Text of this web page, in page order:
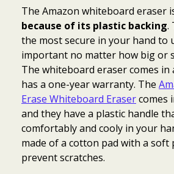
The Amazon whiteboard eraser
because of its plastic backing.
the most secure in your hand to
important no matter how big or
The whiteboard eraser comes in
has a one-year warranty. The
Erase Whiteboard Erasercomes
and they have a plastic handle
comfortably and cooly in your
made of a cotton pad with a soft
prevent scratches.